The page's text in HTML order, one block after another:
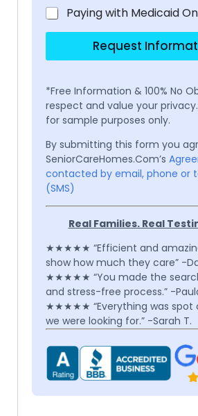
Paying with Medicaid
Request
*Free Information & 100% No
respect and value your
for sample purposes only.
By submitting this form you
SeniorCareHomes.Com’s
contacted by email, phone or
(SMS)
Real Families. Real
★★★★★ “Efficient and
show how much they care” -
★★★★★ “You made the
and stress-free process.” -
★★★★★ “Everything was spot
we were looking for.” -Sarah T.